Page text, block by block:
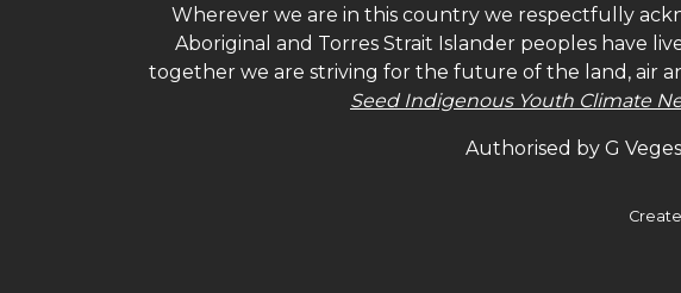
Wherever we are in this country we respectfully
Aboriginal and Torres Strait Islander peoples have
together we are striving for the future of the land, air
Seed Indigenous Youth Climate
Authorised by G